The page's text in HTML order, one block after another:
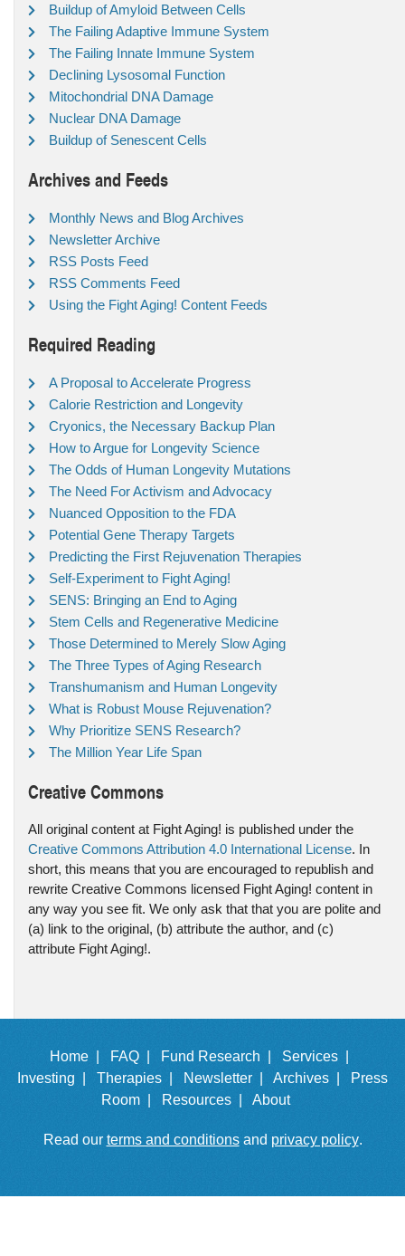
Buildup of Amyloid Between Cells
The Failing Adaptive Immune System
The Failing Innate Immune System
Declining Lysosomal Function
Mitochondrial DNA Damage
Nuclear DNA Damage
Buildup of Senescent Cells
Archives and Feeds
Monthly News and Blog Archives
Newsletter Archive
RSS Posts Feed
RSS Comments Feed
Using the Fight Aging! Content Feeds
Required Reading
A Proposal to Accelerate Progress
Calorie Restriction and Longevity
Cryonics, the Necessary Backup Plan
How to Argue for Longevity Science
The Odds of Human Longevity Mutations
The Need For Activism and Advocacy
Nuanced Opposition to the FDA
Potential Gene Therapy Targets
Predicting the First Rejuvenation Therapies
Self-Experiment to Fight Aging!
SENS: Bringing an End to Aging
Stem Cells and Regenerative Medicine
Those Determined to Merely Slow Aging
The Three Types of Aging Research
Transhumanism and Human Longevity
What is Robust Mouse Rejuvenation?
Why Prioritize SENS Research?
The Million Year Life Span
Creative Commons
All original content at Fight Aging! is published under the
Creative Commons Attribution 4.0 International License. In
short, this means that you are encouraged to republish and
rewrite Creative Commons licensed Fight Aging! content in
any way you see fit. We only ask that that you are polite and
(a) link to the original, (b) attribute the author, and (c)
attribute Fight Aging!.
Home | FAQ | Fund Research |
Services |
Investing |
Therapies | Newsletter | Archives |
Press
Room |
Resources | About
Read our terms and conditionsand privacy policy.